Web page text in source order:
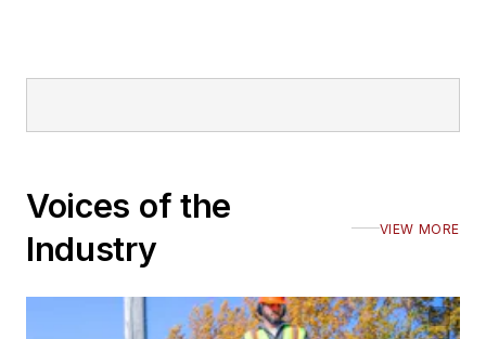
Voices of the
Industry
VIEW MORE